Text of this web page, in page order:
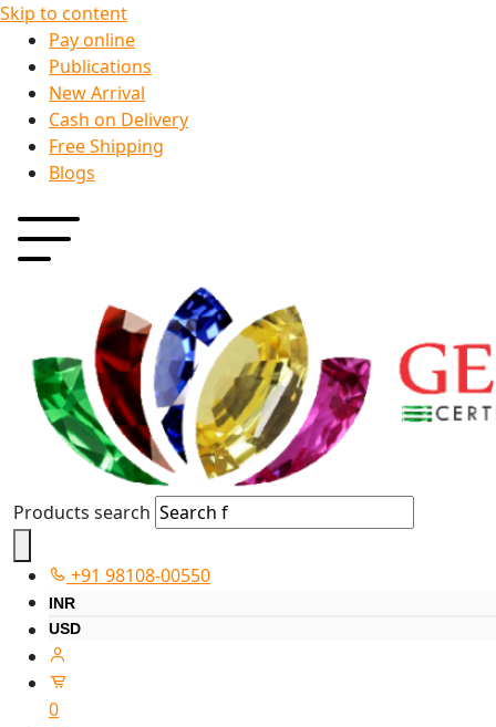
Skip to content
Pay online
Publications
New Arrival
Cash on Delivery
Free Shipping
Blogs
Products search
+91 98108-00550
INR
USD
0